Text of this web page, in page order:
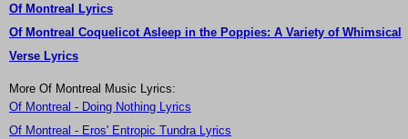
Of Montreal Lyrics
Of Montreal Coquelicot Asleep in the Poppies: A Variety of Whimsical
Verse Lyrics
More Of Montreal Music Lyrics:
Of Montreal - Doing Nothing Lyrics
Of Montreal - Eros' Entropic Tundra Lyrics